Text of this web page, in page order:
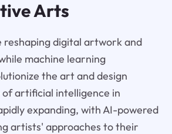
Arts
reshaping digital artwork and
machine learning
the art and design
of artificial intelligence in
expanding, with AI-powered
artists' approaches to their